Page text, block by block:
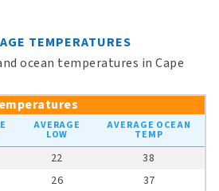
TEMPERATURES
ocean temperatures in Cape
AVERAGE
LOW
AVERAGE OCEAN
TEMP
22
38
26
37